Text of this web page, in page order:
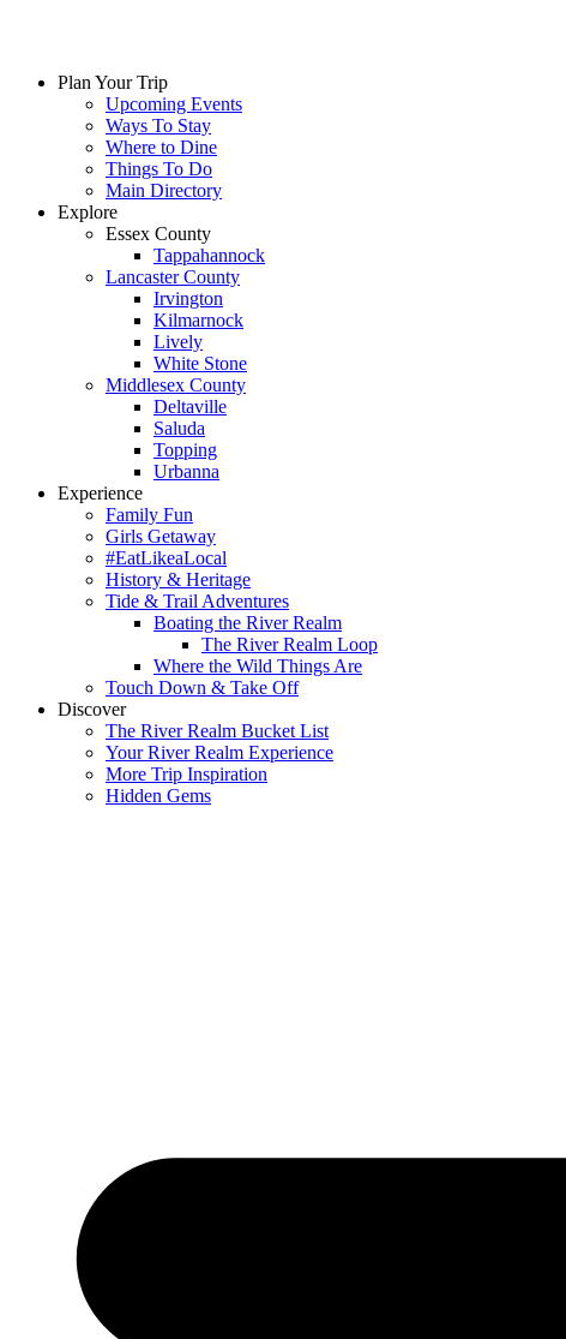
Plan Your Trip
Upcoming Events
Ways To Stay
Where to Dine
Things To Do
Main Directory
Explore
Essex County
Tappahannock
Lancaster County
Irvington
Kilmarnock
Lively
White Stone
Middlesex County
Deltaville
Saluda
Topping
Urbanna
Experience
Family Fun
Girls Getaway
#EatLikeaLocal
History & Heritage
Tide & Trail Adventures
Boating the River Realm
The River Realm Loop
Where the Wild Things Are
Touch Down & Take Off
Discover
The River Realm Bucket List
Your River Realm Experience
More Trip Inspiration
Hidden Gems